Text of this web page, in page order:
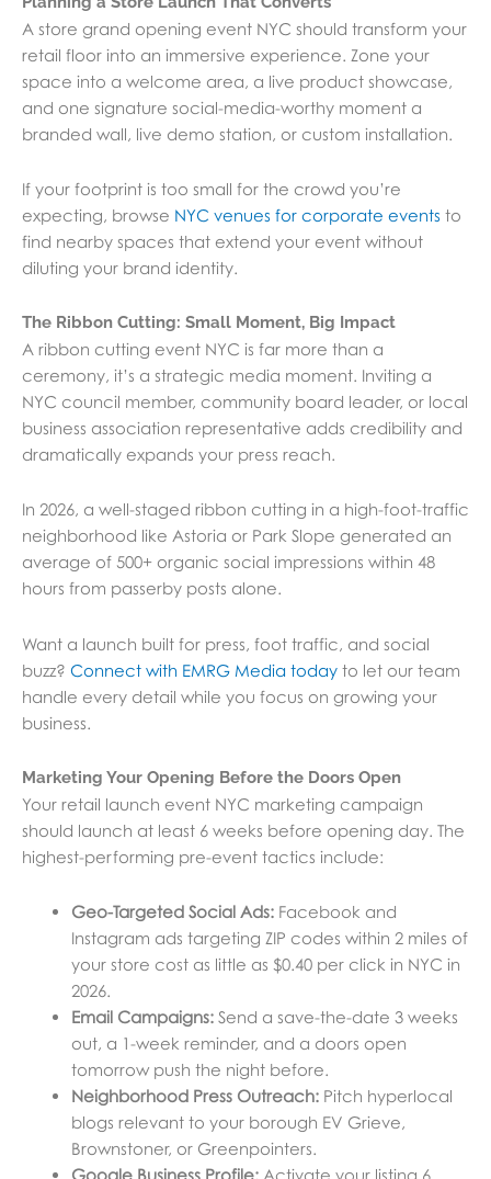
A store grand opening event NYC should transform your
retail floor into an immersive experience. Zone your
space into a welcome area, a live product showcase,
and one signature social-media-worthy moment a
branded wall, live demo station, or custom installation.
If your footprint is too small for the crowd you’re
expecting, browse NYC venues for corporate events to
find nearby spaces that extend your event without
diluting your brand identity.
The Ribbon Cutting: Small Moment, Big Impact
A ribbon cutting event NYC is far more than a
ceremony, it’s a strategic media moment. Inviting a
NYC council member, community board leader, or local
business association representative adds credibility and
dramatically expands your press reach.
In 2026, a well-staged ribbon cutting in a high-foot-traffic
neighborhood like Astoria or Park Slope generated an
average of 500+ organic social impressions within 48
hours from passerby posts alone.
Want a launch built for press, foot traffic, and social
buzz? Connect with EMRG Media today to let our team
handle every detail while you focus on growing your
business.
Marketing Your Opening Before the Doors Open
Your retail launch event NYC marketing campaign
should launch at least 6 weeks before opening day. The
highest-performing pre-event tactics include:
Geo-Targeted Social Ads: Facebook and
Instagram ads targeting ZIP codes within 2 miles of
your store cost as little as $0.40 per click in NYC in
2026.
Email Campaigns: Send a save-the-date 3 weeks
out, a 1-week reminder, and a doors open
tomorrow push the night before.
Neighborhood Press Outreach: Pitch hyperlocal
blogs relevant to your borough EV Grieve,
Brownstoner, or Greenpointers.
Google Business Profile: Activate your listing 6